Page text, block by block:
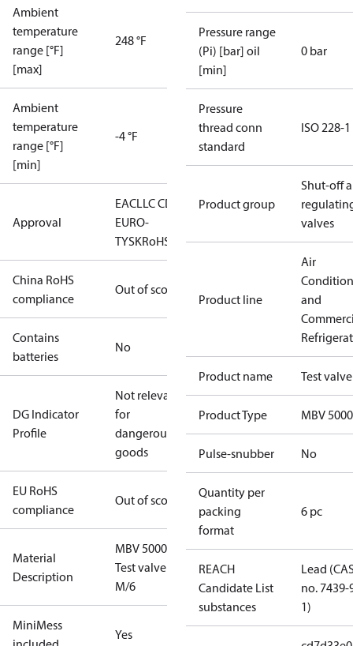
Ambient
temperature
range [°F]
[max]
248 °F
Ambient
temperature
range [°F]
[min]
-4 °F
Approval
EACLLC CDC
EURO-
TYSKRoHS
China RoHS
compliance
Out of scope
Contains
batteries
No
DG Indicator
Profile
Not relevant
for
dangerous
goods
EU RoHS
compliance
Out of scope
Material
Description
MBV 5000
Test valve
M/6
MiniMess
Yes
Pressure range
(Pi) [bar] oil
[min]
0 bar
Pressure
thread conn
standard
ISO 228-1
Product group
Shut-off
valves
Product line
Air
and
Product name Test valve
Product Type MBV 5000
Pulse-snubber No
Quantity per
packing
format
6 pc
REACH
Candidate List
substances
Lead
no. 7439-
1)